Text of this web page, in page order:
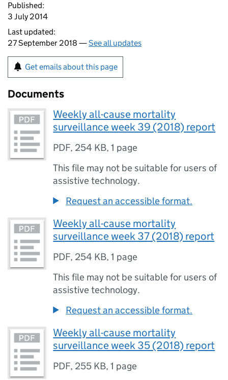
Published:
3 July 2014
Last updated:
27 September 2018 —See all updates
Get emails about this page
Documents
Weekly all-cause mortality
surveillance week 39 (2018) report
PDF, 254 KB,1 page
This file may not be suitable for users of
assistive technology.
Request an accessible format.
Weekly all-cause mortality
surveillance week 37 (2018) report
PDF, 254 KB,1 page
This file may not be suitable for users of
assistive technology.
Request an accessible format.
Weekly all-cause mortality
surveillance week 35 (2018) report
PDF, 255 KB,1 page